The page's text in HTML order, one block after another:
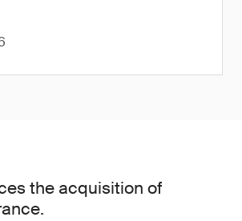
the acquisition of